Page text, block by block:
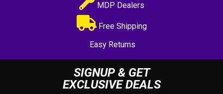
MDP Dealers
Free Shipping
Easy Returns
SIGNUP & GET
EXCLUSIVE DEALS